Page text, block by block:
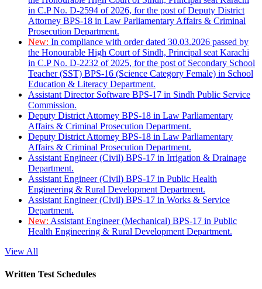
in C.P No. D-2594 of 2026, for the post of Deputy District
Attorney BPS-18 in Law Parliamentary Affairs & Criminal
Prosecution Department.
New: In compliance with order dated 30.03.2026 passed by
the Honourable High Court of Sindh, Principal seat Karachi
in C.P No. D-2232 of 2025, for the post of Secondary School
Teacher (SST) BPS-16 (Science Category Female) in School
Education & Literacy Department.
Assistant Director Software BPS-17 in Sindh Public Service
Commission.
Deputy District Attorney BPS-18 in Law Parliamentary
Affairs & Criminal Prosecution Department.
Deputy District Attorney BPS-18 in Law Parliamentary
Affairs & Criminal Prosecution Department.
Assistant Engineer (Civil) BPS-17 in Irrigation & Drainage
Department.
Assistant Engineer (Civil) BPS-17 in Public Health
Engineering & Rural Development Department.
Assistant Engineer (Civil) BPS-17 in Works & Service
Department.
New: Assistant Engineer (Mechanical) BPS-17 in Public
Health Engineering & Rural Development Department.
View All
Written Test Schedules